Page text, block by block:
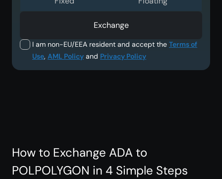
I am non-EU/EEA resident and accept the Terms of
Use, AML Policy and Privacy Policy
Exchange
How to Exchange ADA to
POLPOLYGON in 4 Simple Steps